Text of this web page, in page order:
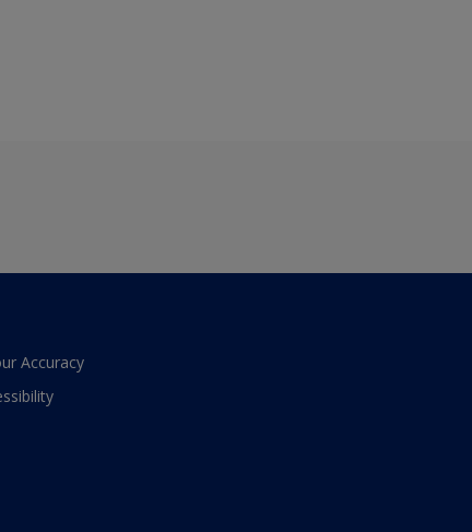
Accuracy